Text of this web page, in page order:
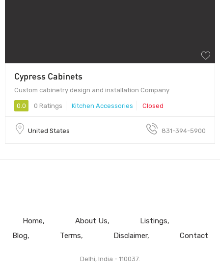
Cypress Cabinets
Custom cabinetry design and installation Company
0.0 0 Ratings Kitchen Accessories Closed
United States 831-394-5900
Home About Us
Listings
Blog
Terms Disclaimer Contact
Delhi, India - 110037.